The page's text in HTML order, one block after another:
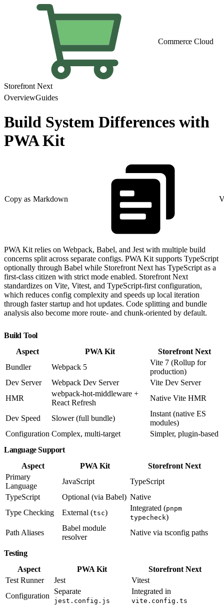
Commerce Cloud
Storefront Next
OverviewGuides
Build System Differences with
PWA Kit
Copy as Markdown
PWA Kit relies on Webpack, Babel, and Jest with multiple build
concerns split across separate configs. PWA Kit supports TypeScript
optionally through Babel while Storefront Next has TypeScript as a
first-class citizen with strict mode enabled. Storefront Next
standardizes on Vite, Vitest, and TypeScript-first configuration,
which reduces config complexity and speeds up local iteration
through faster startup and hot updates. Code splitting and bundle
analysis also become more route- and chunk-oriented by default.
Build Tool
Aspect
PWA Kit
Storefront Next
Bundler
Webpack 5
Vite 7 (Rollup for
production)
Dev Server
Webpack Dev Server
Vite Dev Server
HMR
webpack-hot-middleware +
React Refresh
Native Vite HMR
Dev Speed Slower (full bundle)
Instant (native ES
modules)
Configuration Complex, multi-target
Simpler, plugin-based
Language Support
Aspect
PWA Kit
Storefront Next
Primary
Language
JavaScript
TypeScript
TypeScript
Optional (via Babel) Native
Type Checking
External (tsc)
Integrated (pnpm
typecheck)
Path Aliases
Babel module
resolver
Native via tsconfig paths
Testing
Aspect
PWA Kit
Storefront Next
Test Runner
Jest
Vitest
Configuration
Separate
jest.config.js
Integrated in
vite.config.ts